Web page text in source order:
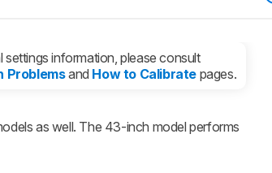
settings information, please consult
Problemsand How to Calibrate pages.
as well. The 43-inch model performs